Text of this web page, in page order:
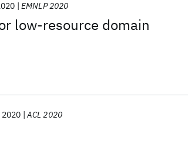
low-resource domain
EMNLP 2020
2020 ACL 2020